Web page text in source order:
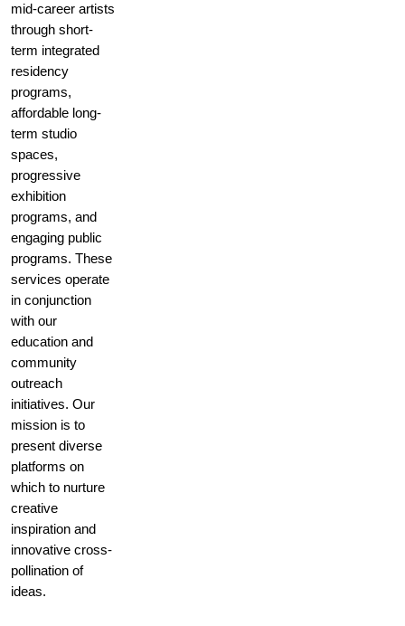
mid-career artists
through short-
term integrated
residency
programs,
affordable long-
term studio
spaces,
progressive
exhibition
programs, and
engaging public
programs. These
services operate
in conjunction
with our
education and
community
outreach
initiatives. Our
mission is to
present diverse
platforms on
which to nurture
creative
inspiration and
innovative cross-
pollination of
ideas.